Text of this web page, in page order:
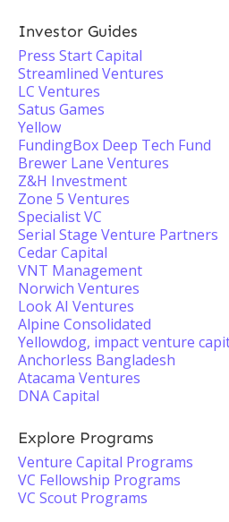
Investor Guides
Press Start Capital
Streamlined Ventures
LC Ventures
Satus Games
Yellow
FundingBox Deep Tech Fund
Brewer Lane Ventures
Z&H Investment
Zone 5 Ventures
Specialist VC
Serial Stage Venture Partners
Cedar Capital
VNT Management
Norwich Ventures
Look AI Ventures
Alpine Consolidated
Yellowdog, impact venture
Anchorless Bangladesh
Atacama Ventures
DNA Capital
Explore Programs
Venture Capital Programs
VC Fellowship Programs
VC Scout Programs